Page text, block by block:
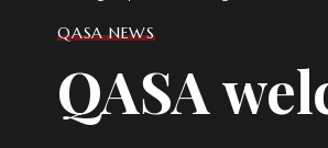
QASA NEWS
QASA